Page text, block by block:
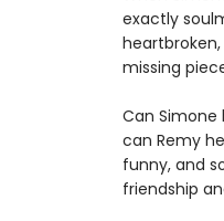
exactly
missing
Can
can Remy
funny, and
friendship